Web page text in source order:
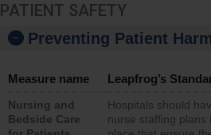
PATIENT SAFETY
Preventing Patient
Measure name Leapfrog’s
Nursing and
Bedside Care
Hospitals should
nurse staffing plans